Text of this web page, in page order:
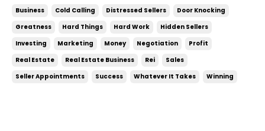
hour! From 8am to 9pm you could be talking to
people. If you’re not willing to talk to people t...
Business Cold Calling Distressed Sellers
Door Knocking
Greatness
Hard Things Hard Work
Hidden Sellers
Investing
Marketing Money Negotiation
Profit
Real Estate
Real Estate Business Rei
Sales
Seller Appointments
Success Whatever It Takes Winning